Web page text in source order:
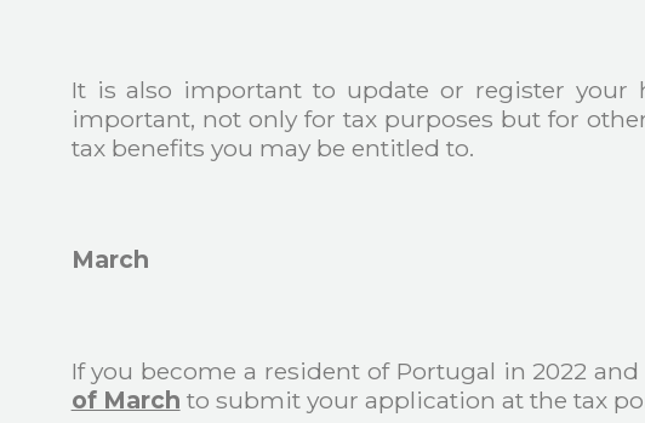
It is also important to update or register your
important, not only for tax purposes but for
tax benefits you may be entitled to.
March
If you become a resident of Portugal in 2022
of March to submit your application at the tax